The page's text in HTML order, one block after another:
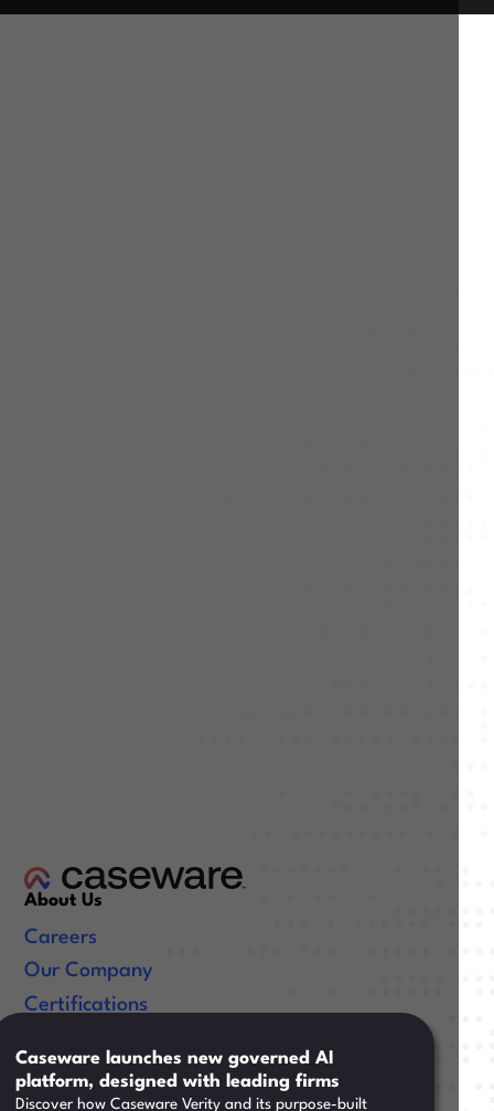
About Us
Careers
Our Company
Certifications
Useful Links
Resources
Caseware launches new governed AI
platform, designed with leading firms
Discover how Caseware Verity and its purpose-built